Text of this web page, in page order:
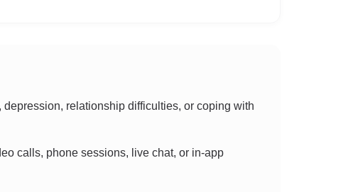
relationship difficulties, or coping with
calls, phone sessions, live chat, or in-app